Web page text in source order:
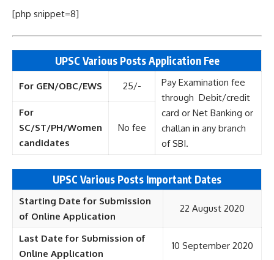
[php snippet=8]
UPSC Various Posts Application Fee
For GEN/OBC/EWS 25/-
Pay Examination fee
through Debit/credit
card or Net Banking or
challan in any branch
of SBI.
For
SC/ST/PH/Women
candidates
No fee
UPSC Various Posts Important Dates
Starting Date for Submission
of Online Application
22 August 2020
Last Date for Submission of
Online Application
10 September 2020